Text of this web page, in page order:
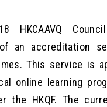
HKCAAVQ
an accreditation
This service is
online learning
the HKQF. The